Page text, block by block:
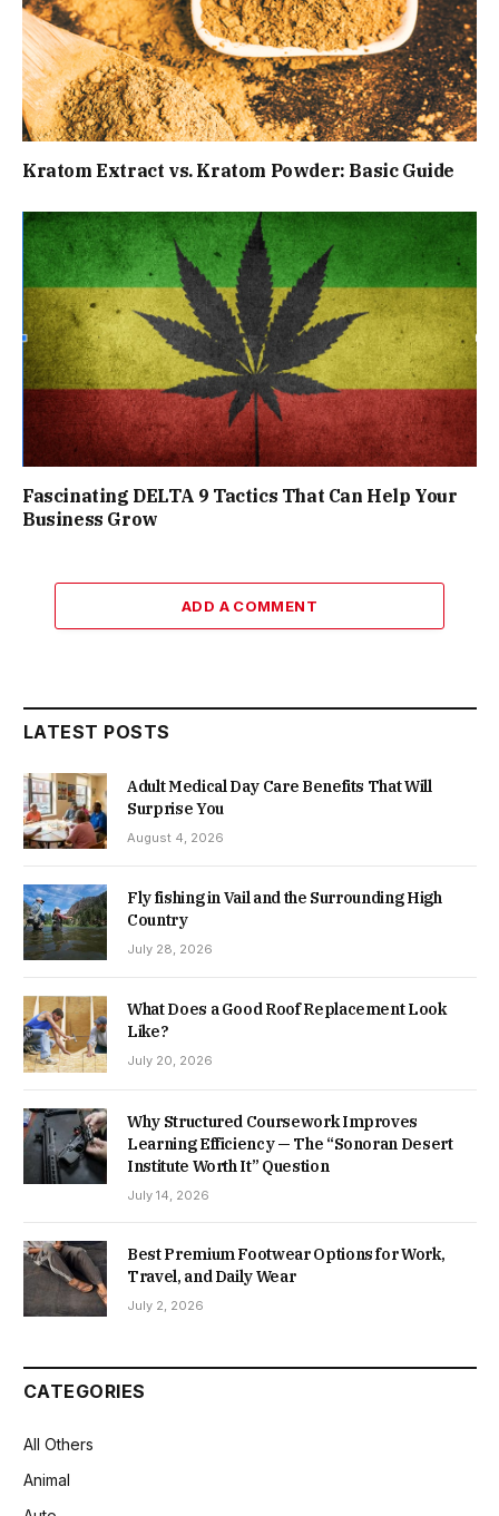
Kratom Extract vs. Kratom Powder: Basic Guide
Fascinating DELTA 9 Tactics That Can Help Your
Business Grow
ADD A COMMENT
LATEST POSTS
Adult Medical Day Care Benefits That Will
Surprise You
August 4, 2026
Fly fishing in Vail and the Surrounding High
Country
July 28, 2026
What Does a Good Roof Replacement Look
Like?
July 20, 2026
Why Structured Coursework Improves
Learning Efficiency — The “Sonoran Desert
Institute Worth It” Question
July 14, 2026
Best Premium Footwear Options for Work,
Travel, and Daily Wear
July 2, 2026
CATEGORIES
All Others
Animal